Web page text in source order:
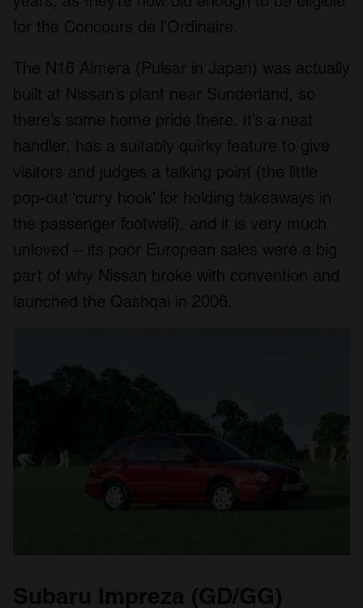
for the Concours de l’Ordinaire.
The N16 Almera (Pulsar in Japan) was actually
built at Nissan’s plant near Sunderland, so
there’s some home pride there. It’s a neat
handler, has a suitably quirky feature to give
visitors and judges a talking point (the little
pop-out ‘curry hook’ for holding takeaways in
the passenger footwell), and it is very much
unloved – its poor European sales were a big
part of why Nissan broke with convention and
launched the Qashqai in 2006.
Subaru Impreza (GD/GG)